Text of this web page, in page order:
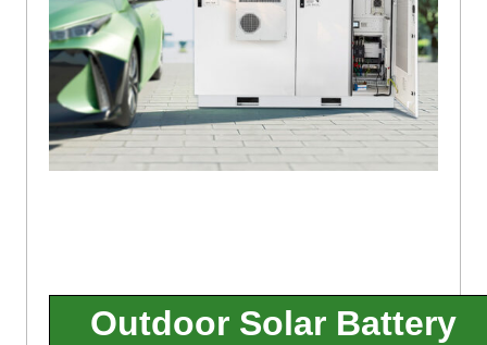
Outdoor Solar Battery